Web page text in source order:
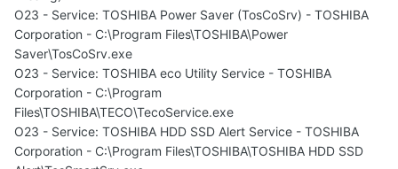
O23 - Service: TOSHIBA Power Saver (TosCoSrv) - TOSHIBA
Corporation - C:\Program Files\TOSHIBA\Power
Saver\TosCoSrv.exe
O23 - Service: TOSHIBA eco Utility Service - TOSHIBA
Corporation - C:\Program
Files\TOSHIBA\TECO\TecoService.exe
O23 - Service: TOSHIBA HDD SSD Alert Service - TOSHIBA
Corporation - C:\Program Files\TOSHIBA\TOSHIBA HDD SSD